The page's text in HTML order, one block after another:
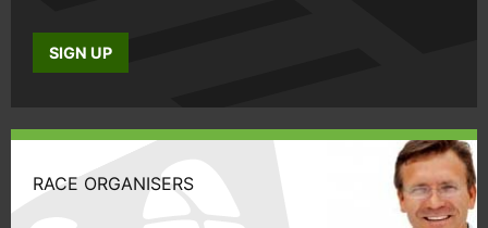
SIGN UP
RACE ORGANISERS